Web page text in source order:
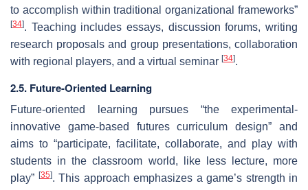
to accomplish within traditional organizational frameworks”
[34]. Teaching includes essays, discussion forums, writing
research proposals and group presentations, collaboration
with regional players, and a virtual seminar [34].
2.5. Future-Oriented Learning
Future-oriented learning pursues “the experimental-
innovative game-based futures curriculum design” and
aims to “participate, facilitate, collaborate, and play with
students in the classroom world, like less lecture, more
play” [35]. This approach emphasizes a game’s strength in